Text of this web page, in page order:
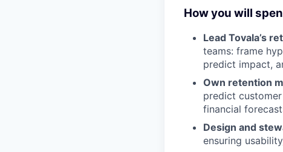
How you will
Lead Tovala’s
teams: frame
predict impact,
Own retention
predict
financial
Design and
ensuring